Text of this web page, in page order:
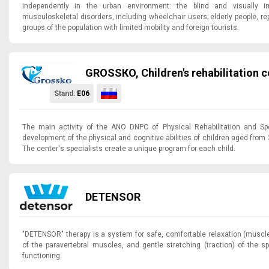
independently in the urban environment: the blind and visually
musculoskeletal disorders, including wheelchair users; elderly people,
groups of the population with limited mobility and foreign tourists.
GROSSКO, Children's rehabilitation
Stand: E06
The main activity of the ANO DNPC of Physical Rehabilitation and
development of the physical and cognitive abilities of children aged from
The center's specialists create a unique program for each child.
DETENSOR
"DETENSOR" therapy is a system for safe, comfortable relaxation
of the paravertebral muscles, and gentle stretching (traction) of the
functioning.